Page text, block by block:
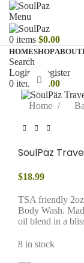
Menu
0 items $0.00
HOMESHOPABOUT
Search
Login / Register
0 items $ 0.00
Click to
Home
SoulPäz
$18.99
TSA friendly
Body Wash.
oil blend in a
8 in stock